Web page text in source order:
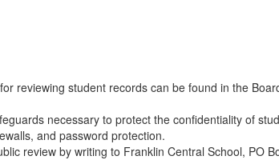
reviewing student records can be found in the
necessary to protect the confidentiality of
and password protection.
review by writing to Franklin Central School, PO